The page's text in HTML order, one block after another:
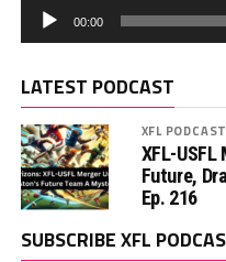
00:00
LATEST PODCAST
XFL PODCAST
XFL-
Future,
Ep. 216
SUBSCRIBE XFL